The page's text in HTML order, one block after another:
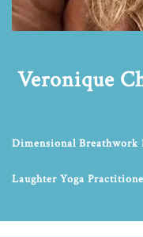
Veronique
Dimensional Breathwork
Laughter Yoga